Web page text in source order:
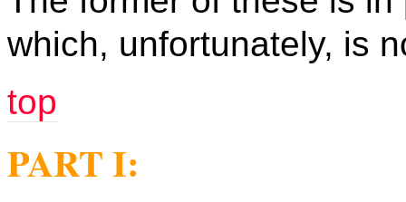
which, unfortunately, is
top
PART I: